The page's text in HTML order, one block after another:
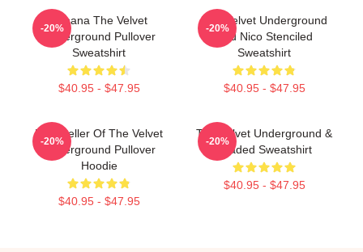
Banana The Velvet
Underground Pullover
Sweatshirt
$40.95 - $47.95
-20%
The Velvet Underground
And Nico Stenciled
Sweatshirt
$40.95 - $47.95
-20%
Best Seller Of The Velvet
Underground Pullover
Hoodie
$40.95 - $47.95
-20%
The Velvet Underground &
Loaded Sweatshirt
$40.95 - $47.95
-20%